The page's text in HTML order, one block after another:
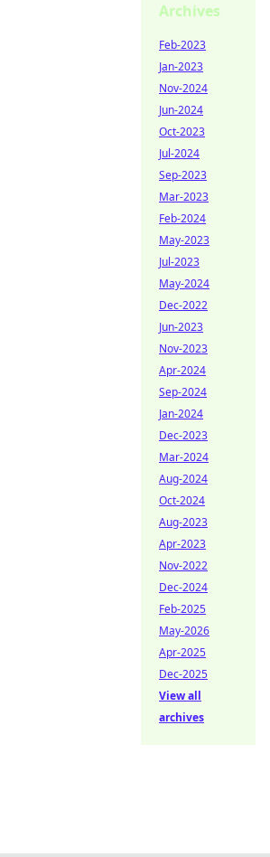
Archives
Feb-2023
Jan-2023
Nov-2024
Jun-2024
Oct-2023
Jul-2024
Sep-2023
Mar-2023
Feb-2024
May-2023
Jul-2023
May-2024
Dec-2022
Jun-2023
Nov-2023
Apr-2024
Sep-2024
Jan-2024
Dec-2023
Mar-2024
Aug-2024
Oct-2024
Aug-2023
Apr-2023
Nov-2022
Dec-2024
Feb-2025
May-2026
Apr-2025
Dec-2025
View all
archives